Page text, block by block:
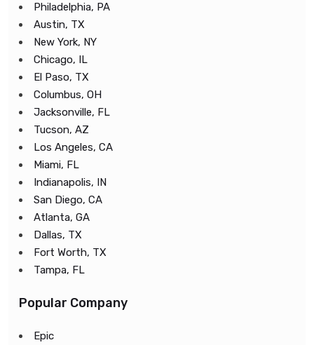
Philadelphia, PA
Austin, TX
New York, NY
Chicago, IL
El Paso, TX
Columbus, OH
Jacksonville, FL
Tucson, AZ
Los Angeles, CA
Miami, FL
Indianapolis, IN
San Diego, CA
Atlanta, GA
Dallas, TX
Fort Worth, TX
Tampa, FL
Popular Company
Epic